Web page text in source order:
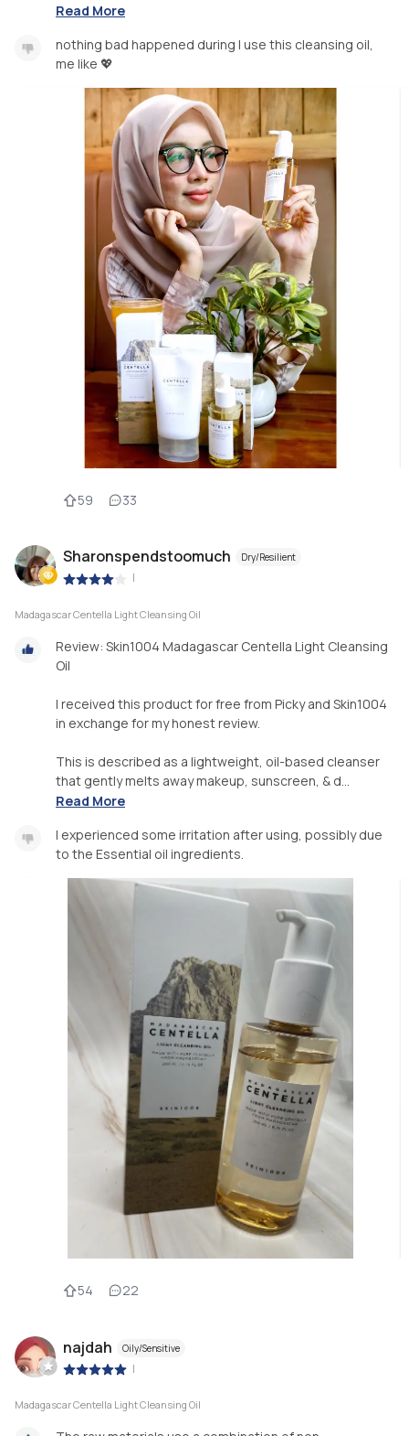
Read More
nothing bad happened during I use this cleansing oil,
me like 💖
59 33
Sharonspendstoomuch Dry/Resilient
|
Madagascar Centella Light Cleansing Oil
Review: Skin1004 Madagascar Centella Light Cleansing
Oil
I received this product for free from Picky and Skin1004
in exchange for my honest review.
This is described as a lightweight, oil-based cleanser
that gently melts away makeup, sunscreen, & d...
Read More
I experienced some irritation after using, possibly due
54 22
najdah Oily/Sensitive
|
Madagascar Centella Light Cleansing Oil